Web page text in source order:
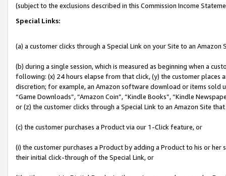
(subject to the exclusions described in this Commission Income
Special Links:
(a) a customer clicks through a Special Link on your Site to an Amazon
(b) during a single session, which is measured as beginning when a
following: (x) 24 hours elapse from that click, (y) the customer
discretion; for example, an Amazon software download or items sold
“Game Downloads”, “Amazon Coin”, “Kindle Books”, “Kindle
or (z) the customer clicks through a Special Link to an Amazon Site
(c) the customer purchases a Product via our 1-Click feature, or
(i) the customer purchases a Product by adding a Product to his or
their initial click-through of the Special Link, or